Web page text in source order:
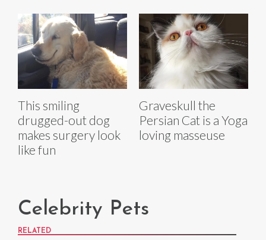
This smiling
drugged-out dog
makes surgery look
like fun
Graveskull the
Persian Cat is a Yoga
loving masseuse
Celebrity Pets
RELATED